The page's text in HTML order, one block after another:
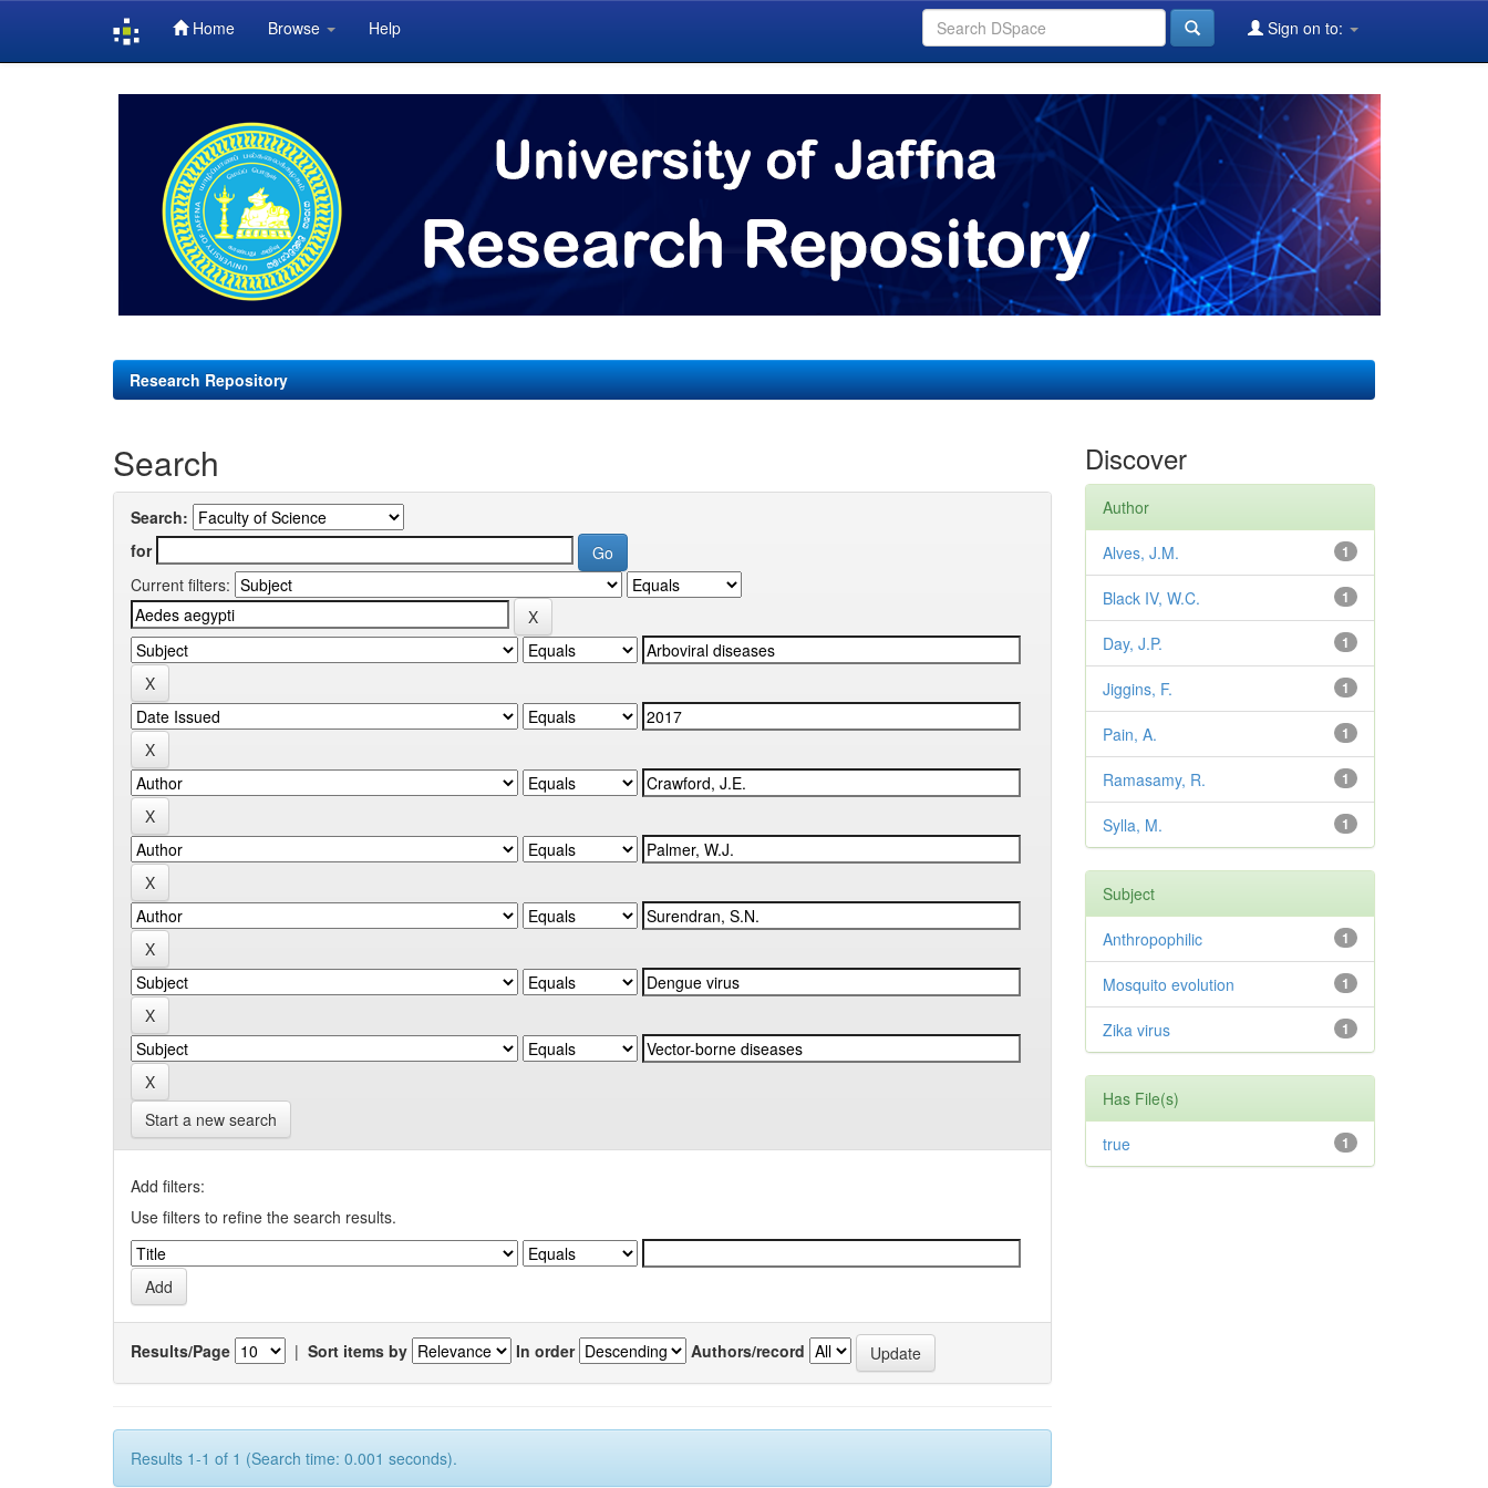
Home Browse Help Sign on to:
Research Repository
Search
Search:
for
Current filters:
Start a new search
Add filters:
Use filters to refine the search results.
Results/Page | Sort items by In order Authors/record
Results 1-1 of 1 (Search time: 0.001 seconds).
Discover
Author
1
Alves, J.M.
1
Black IV, W.C.
1
Day, J.P.
1
Jiggins, F.
1
Pain, A.
1
Ramasamy, R.
1
Sylla, M.
Subject
1
Anthropophilic
1
Mosquito evolution
1
Zika virus
Has File(s)
1
true